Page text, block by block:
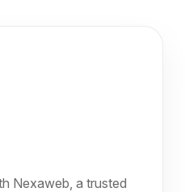
Nexaweb, a trusted